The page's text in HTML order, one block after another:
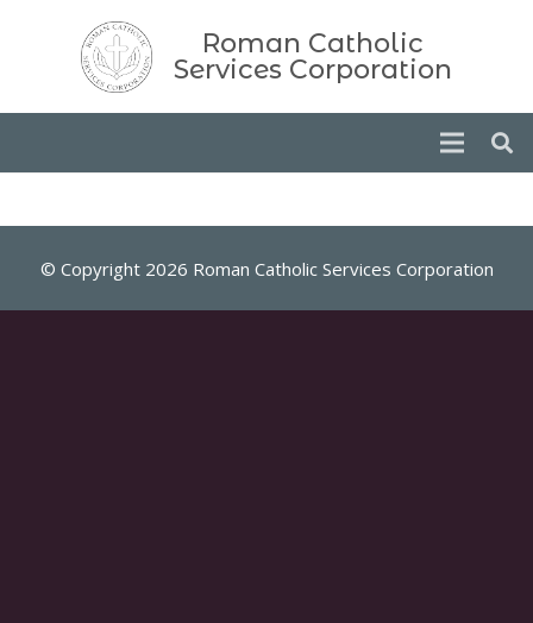
Roman Catholic
Services Corporation
© Copyright 2026 Roman Catholic Services Corporation